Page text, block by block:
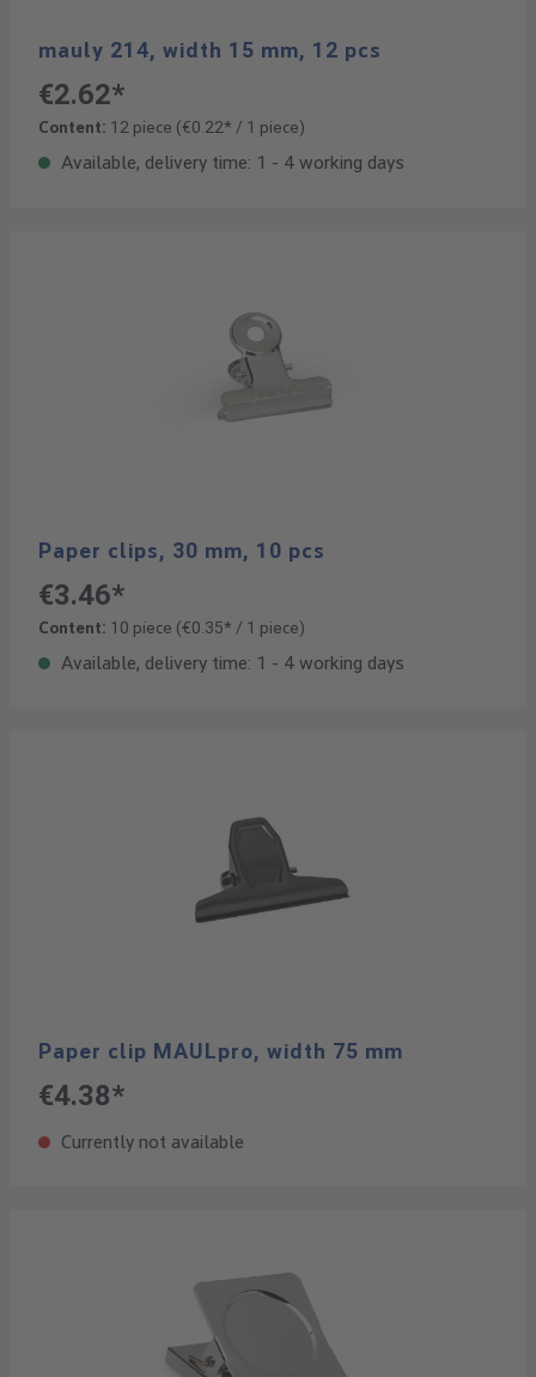
mauly 214, width 15 mm, 12 pcs
€2.62*
Content: 12 piece (€0.22* / 1 piece)
Available, delivery time: 1 - 4 working days
Paper clips, 30 mm, 10 pcs
€3.46*
Content: 10 piece (€0.35* / 1 piece)
Available, delivery time: 1 - 4 working days
Paper clip MAULpro, width 75 mm
€4.38*
Currently not available